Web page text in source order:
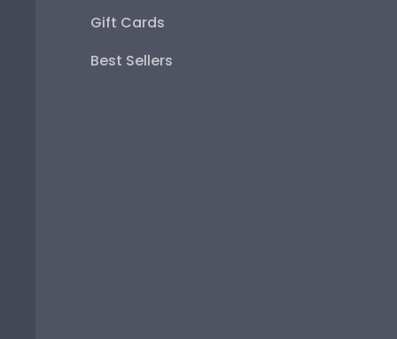
Gift Cards
Best Sellers